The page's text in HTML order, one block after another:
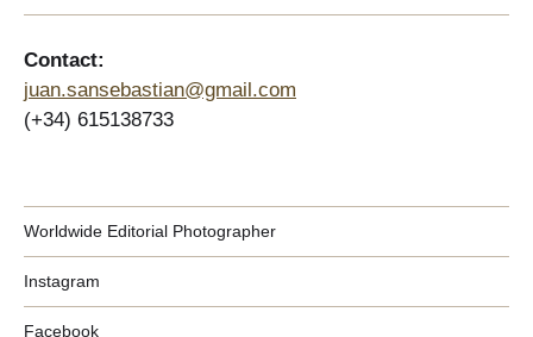
Contact:
juan.sansebastian@gmail.com
(+34) 615138733
Worldwide Editorial Photographer
Instagram
Facebook